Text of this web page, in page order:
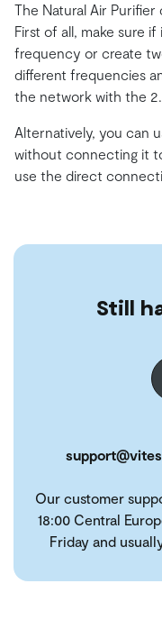
The Natural Air
First of all, make sure
frequency or create
different frequencies
the network with the
Alternatively, you can
without connecting it
use the direct
Still
Our customer
18:00 Central
Friday and